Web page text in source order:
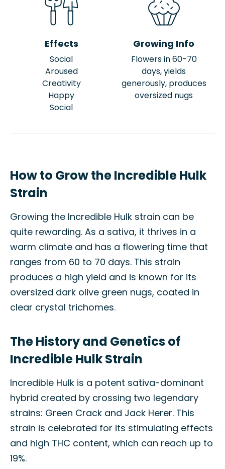
Effects
Social
Aroused
Creativity
Happy
Social
Growing Info
Flowers in 60-70
days, yields
generously, produces
oversized nugs
How to Grow the Incredible Hulk
Strain
Growing the Incredible Hulk strain can be
quite rewarding. As a sativa, it thrives in a
warm climate and has a flowering time that
ranges from 60 to 70 days. This strain
produces a high yield and is known for its
oversized dark olive green nugs, coated in
clear crystal trichomes.
The History and Genetics of
Incredible Hulk Strain
Incredible Hulk is a potent sativa-dominant
hybrid created by crossing two legendary
strains: Green Crack and Jack Herer. This
strain is celebrated for its stimulating effects
and high THC content, which can reach up to
19%.